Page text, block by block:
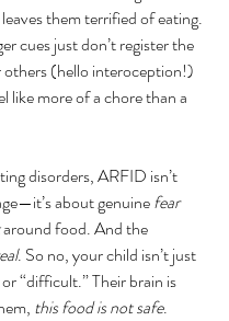
them terrified of eating.
cues just don’t register the
(hello interoception!)
like more of a chore than a
disorders, ARFID isn’t
about genuine fear
around food. And the
. So no, your child isn’t just
“difficult.” Their brain is
this food is not safe.